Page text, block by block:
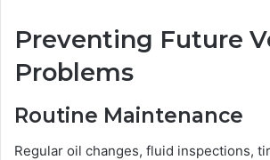
Preventing Future
Problems
Routine Maintenance
Regular oil changes, fluid inspections,